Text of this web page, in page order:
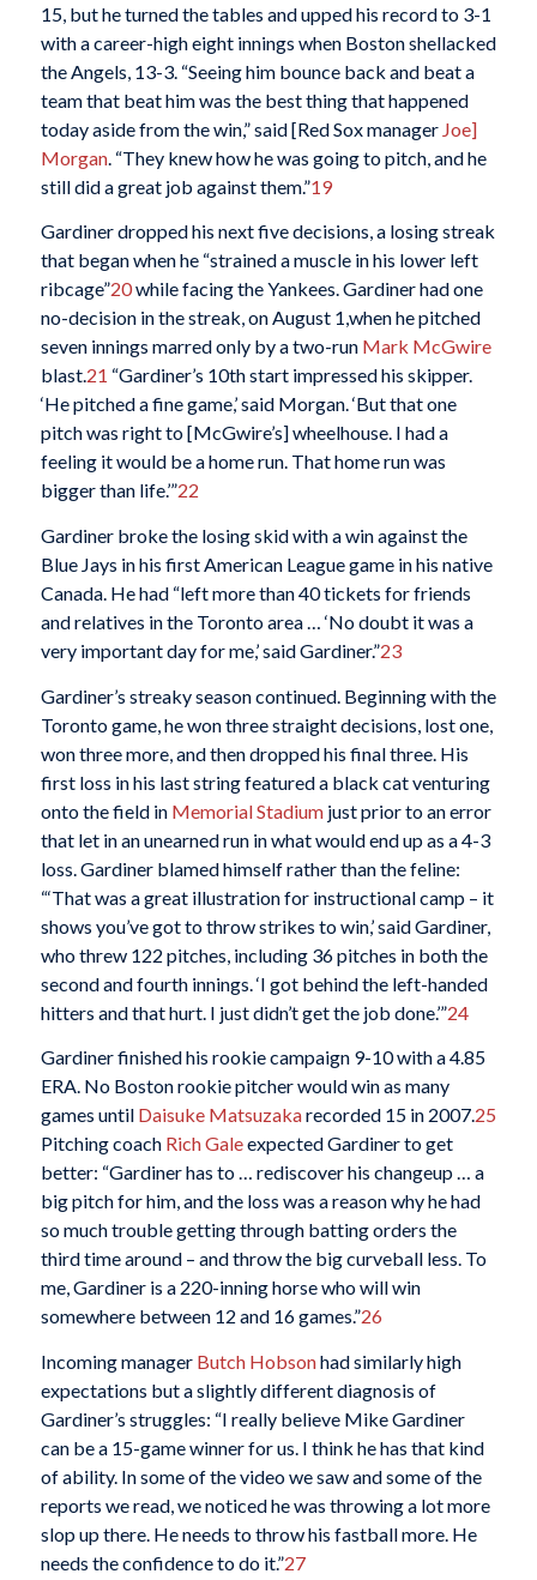
15, but he turned the tables and upped his record to 3-1
with a career-high eight innings when Boston shellacked
the Angels, 13-3. “Seeing him bounce back and beat a
team that beat him was the best thing that happened
today aside from the win,” said [Red Sox manager Joe]
Morgan. “They knew how he was going to pitch, and he
still did a great job against them.”19
Gardiner dropped his next five decisions, a losing streak
that began when he “strained a muscle in his lower left
ribcage”20while facing the Yankees. Gardiner had one
no-decision in the streak, on August 1,when he pitched
seven innings marred only by a two-run Mark McGwire
blast.21 “Gardiner’s 10th start impressed his skipper.
‘He pitched a fine game,’ said Morgan. ‘But that one
pitch was right to [McGwire’s] wheelhouse. I had a
feeling it would be a home run. That home run was
bigger than life.’”22
Gardiner broke the losing skid with a win against the
Blue Jays in his first American League game in his native
Canada. He had “left more than 40 tickets for friends
and relatives in the Toronto area … ‘No doubt it was a
very important day for me,’ said Gardiner.”23
Gardiner’s streaky season continued. Beginning with the
Toronto game, he won three straight decisions, lost one,
won three more, and then dropped his final three. His
first loss in his last string featured a black cat venturing
onto the field in Memorial Stadiumjust prior to an error
that let in an unearned run in what would end up as a 4-3
loss. Gardiner blamed himself rather than the feline:
“‘That was a great illustration for instructional camp – it
shows you’ve got to throw strikes to win,’ said Gardiner,
who threw 122 pitches, including 36 pitches in both the
second and fourth innings. ‘I got behind the left-handed
hitters and that hurt. I just didn’t get the job done.’”24
Gardiner finished his rookie campaign 9-10 with a 4.85
ERA. No Boston rookie pitcher would win as many
games until Daisuke Matsuzakarecorded 15 in 2007.25
Pitching coach Rich Galeexpected Gardiner to get
better: “Gardiner has to … rediscover his changeup … a
big pitch for him, and the loss was a reason why he had
so much trouble getting through batting orders the
third time around – and throw the big curveball less. To
me, Gardiner is a 220-inning horse who will win
somewhere between 12 and 16 games.”26
Incoming manager Butch Hobsonhad similarly high
expectations but a slightly different diagnosis of
Gardiner’s struggles: “I really believe Mike Gardiner
can be a 15-game winner for us. I think he has that kind
of ability. In some of the video we saw and some of the
reports we read, we noticed he was throwing a lot more
slop up there. He needs to throw his fastball more. He
needs the confidence to do it.”27